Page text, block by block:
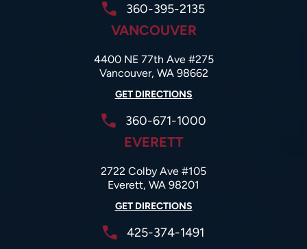
360-395-2135
VANCOUVER
4400 NE 77th Ave #275
Vancouver, WA 98662
GET DIRECTIONS
360-671-1000
EVERETT
2722 Colby Ave #105
Everett, WA 98201
GET DIRECTIONS
425-374-1491